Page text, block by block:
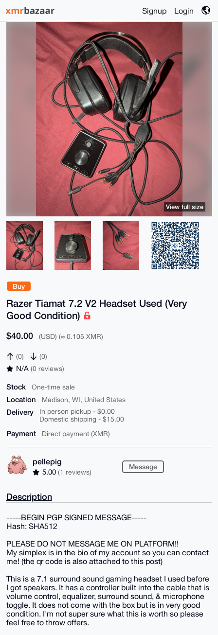
Signup Login
Buy
Razer Tiamat 7.2 V2 Headset Used (Very
Good Condition)
$40.00 (USD) (≈ 0.105 XMR)
(0) (0)
N/A (0 reviews)
Stock One-time sale
Location Madison, WI, United States
Delivery
In person pickup - $0.00
Domestic shipping - $15.00
Payment Direct payment (XMR)
pellepig
5.00 (1 reviews)
Message
View full size
Description
-----BEGIN PGP SIGNED MESSAGE-----
Hash: SHA512
PLEASE DO NOT MESSAGE ME ON PLATFORM!!
My simplex is in the bio of my account so you can contact
me! (the qr code is also attached to this post)
This is a 7.1 surround sound gaming headset I used before
I got speakers. It has a controller built into the cable that is
volume control, equalizer, surround sound, & microphone
toggle. It does not come with the box but is in very good
condition. I'm not super sure what this is worth so please
feel free to throw offers.